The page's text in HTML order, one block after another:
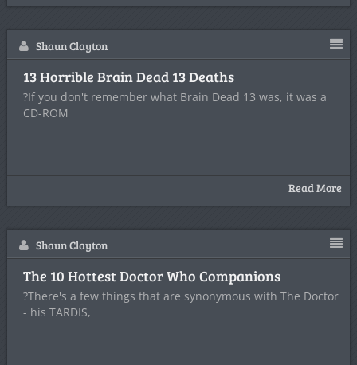
Shaun Clayton
13 Horrible Brain Dead 13 Deaths
?If you don't remember what Brain Dead 13 was, it was a
CD-ROM
Read More
Shaun Clayton
The 10 Hottest Doctor Who Companions
?There's a few things that are synonymous with The Doctor
- his TARDIS,